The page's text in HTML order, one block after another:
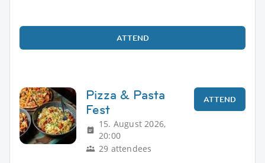
ATTEND
Pizza & Pasta
Fest
15. August 2026,
20:00
29 attendees
ATTEND